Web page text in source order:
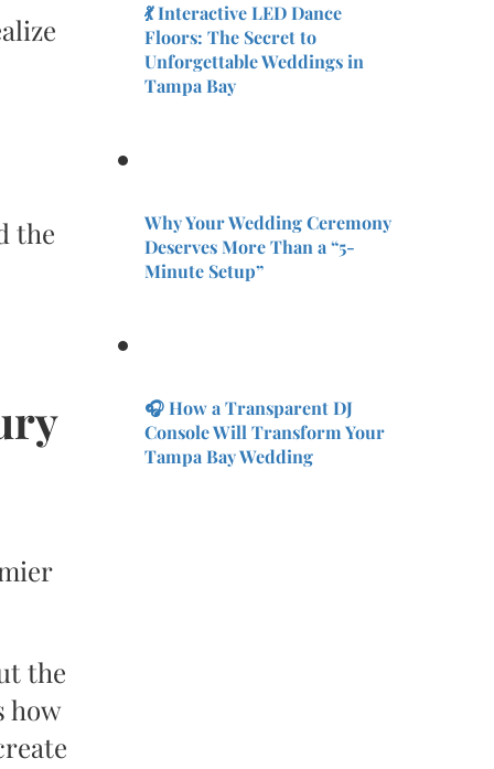
the
the
how
💃 Interactive LED Dance
Floors: The Secret to
Unforgettable Weddings in
Tampa Bay
Why Your Wedding Ceremony
Deserves More Than a “5-
Minute Setup”
🎧 How a Transparent DJ
Console Will Transform Your
Tampa Bay Wedding